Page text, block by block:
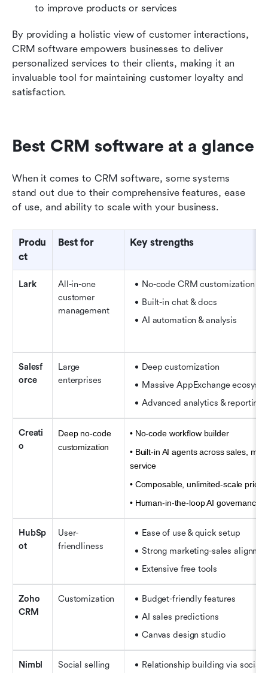
to improve products or services
By providing a holistic view of customer interactions,
CRM software empowers businesses to deliver
personalized services to their clients, making it an
invaluable tool for maintaining customer loyalty and
satisfaction.
Best CRM software at a glance
When it comes to CRM software, some systems
stand out due to their comprehensive features, ease
of use, and ability to scale with your business.
Produ
ct
Best for Key strengths
Lark
All-in-one
customer
management
No-code CRM customization
Built-in chat & docs
AI automation & analysis
Salesf
orce
Large
enterprises
Deep customization
Massive AppExchange
Advanced analytics & reporting
Creati
o
Deep no-code
customization
• No-code workflow builder
• Built-in AI agents across sales,
service
• Composable, unlimited-scale
• Human-in-the-loop AI governance
HubSp
ot
User-
friendliness
Ease of use & quick setup
Strong marketing-sales
Extensive free tools
Zoho
CRM
Customization
Budget-friendly features
AI sales predictions
Canvas design studio
Nimbl
Social selling Relationship building via social